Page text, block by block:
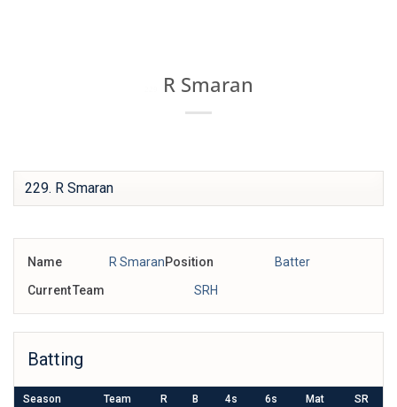
R Smaran
Name R SmaranPosition
Batter
Current Team
SRH
Batting
Season Team R B 4s 6s Mat SR